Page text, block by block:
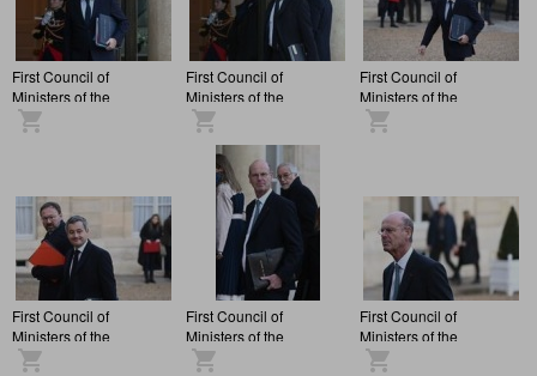
First Council of
Ministers of the
François Bayrou
administration, at the
First Council of
Ministers of the
François Bayrou
administration, at the
Elysée Palace.
First Council of
Ministers of the
François Bayrou
administration, at the
First Council of
Ministers of the
François Bayrou
First Council of
Ministers of the
François Bayrou
First Council of
Ministers of the
François Bayrou